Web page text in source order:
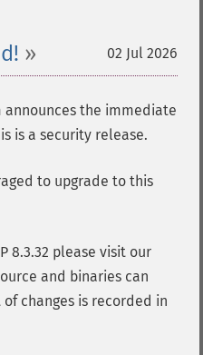
02 Jul 2026
announces the immediate
is a security release.
to upgrade to this
8.3.32 please visit our
and binaries can
of changes is recorded in